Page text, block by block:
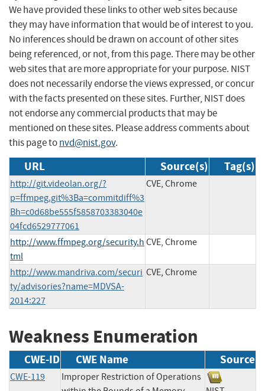
We have provided these links to other web sites because
they may have information that would be of interest to you.
No inferences should be drawn on account of other sites
being referenced, or not, from this page. There may be other
web sites that are more appropriate for your purpose. NIST
does not necessarily endorse the views expressed, or concur
with the facts presented on these sites. Further, NIST does
not endorse any commercial products that may be
mentioned on these sites. Please address comments about
this page tonvd@nist.gov.
URL Source(s) Tag(s)
http://git.videolan.org/?
p=ffmpeg.git%3Ba=commitdiff%3
Bh=c0d68be555f5858703383040e
04fcd6529777061
CVE, Chrome
http://www.ffmpeg.org/security.h
tml
CVE, Chrome
http://www.mandriva.com/securi
ty/advisories?name=MDVSA-
2014:227
CVE, Chrome
Weakness Enumeration
CWE-ID CWE Name Source
CWE-119
Improper Restriction of Operations